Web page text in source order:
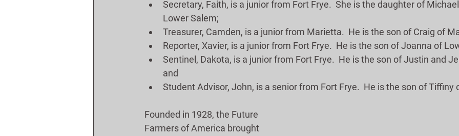
Secretary, Faith, is a junior from Fort Frye.  She is the daughter of
Lower Salem;
Treasurer, Camden, is a junior from Marietta.  He is the son of Craig of
Reporter, Xavier, is a junior from Fort Frye.  He is the son of Joanna of
Sentinel, Dakota, is a junior from Fort Frye.  He is the son of Justin and
and
Student Advisor, John, is a senior from Fort Frye.  He is the son of Tiffiny
Founded in 1928, the Future
Farmers of America brought